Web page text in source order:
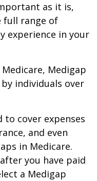
as it is,
full range of
experience in your
Medigap
individuals over
to cover expenses
and even
in Medicare.
you have paid
a Medigap